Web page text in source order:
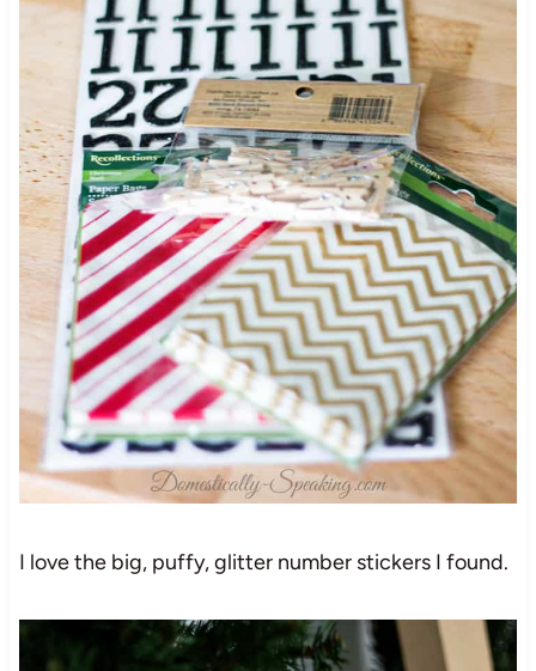
I love the big, puffy, glitter number stickers I found.